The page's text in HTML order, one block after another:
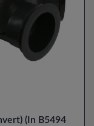
(In B5494